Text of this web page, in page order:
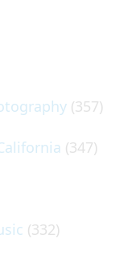
(357)
(347)
(332)